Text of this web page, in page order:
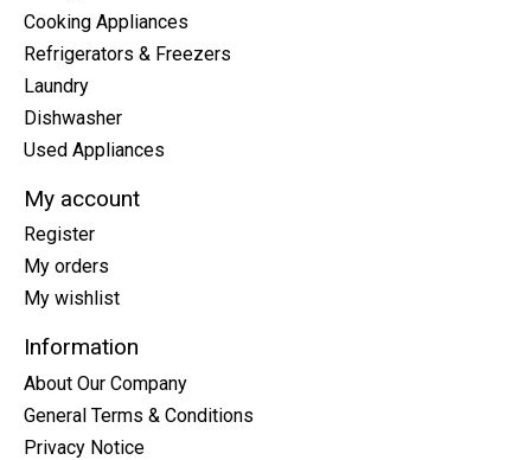
Cooking Appliances
Refrigerators & Freezers
Laundry
Dishwasher
Used Appliances
My account
Register
My orders
My wishlist
Information
About Our Company
General Terms & Conditions
Privacy Notice